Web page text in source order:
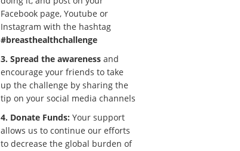
Facebook page, Youtube or
Instagram with the hashtag
#breasthealthchallenge
3. Spread the awareness and
encourage your friends to take
up the challenge by sharing the
tip on your social media channels
4. Donate Funds: Your support
allows us to continue our efforts
to decrease the global burden of